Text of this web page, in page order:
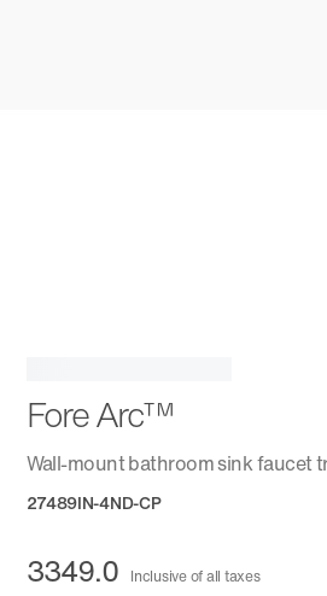
Fore Arc™
Wall-mount bathroom sink faucet
27489IN-4ND-CP
3349.0 Inclusive of all taxes